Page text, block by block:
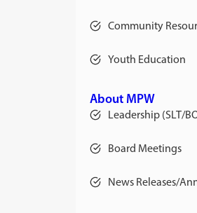
Community
Youth Education
About MPW
Leadership (SLT/
Board Meetings
News Releases/